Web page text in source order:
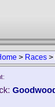
> Races >